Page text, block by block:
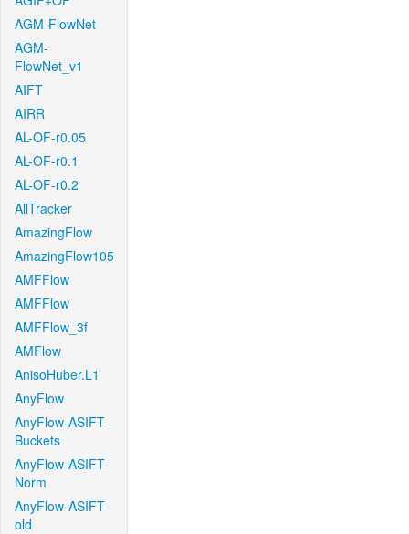
AGM-FlowNet
AGM-
FlowNet_v1
AIFT
AIRR
AL-OF-r0.05
AL-OF-r0.1
AL-OF-r0.2
AllTracker
AmazingFlow
AmazingFlow105
AMFFlow
AMFFlow
AMFFlow_3f
AMFlow
AnisoHuber.L1
AnyFlow
AnyFlow-ASIFT-
Buckets
AnyFlow-ASIFT-
Norm
AnyFlow-ASIFT-
old